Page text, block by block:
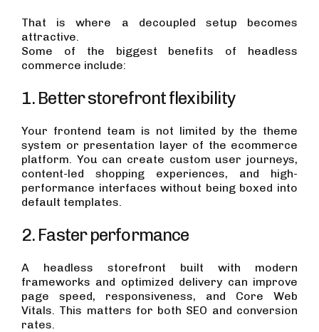
That is where a decoupled setup becomes
attractive.
Some of the biggest benefits of headless
commerce include:
1. Better storefront flexibility
Your frontend team is not limited by the theme
system or presentation layer of the ecommerce
platform. You can create custom user journeys,
content-led shopping experiences, and high-
performance interfaces without being boxed into
default templates.
2. Faster performance
A headless storefront built with modern
frameworks and optimized delivery can improve
page speed, responsiveness, and Core Web
Vitals. This matters for both SEO and conversion
rates.